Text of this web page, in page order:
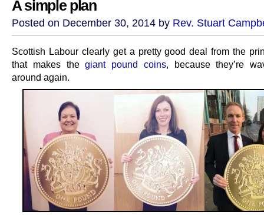
A simple plan
Posted on December 30, 2014 by Rev. Stuart
Scottish Labour clearly get a pretty good deal from the
that makes thegiant pound coins, because they’re
around again.